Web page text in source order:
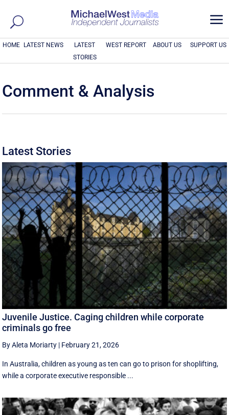
a
HOME LATEST NEWS
LATEST
STORIES
WEST REPORT ABOUT US SUPPORT US
Comment & Analysis
Latest Stories
Juvenile Justice. Caging children while corporate
criminals go free
By Aleta Moriarty | February 21, 2026
In Australia, children as young as ten can go to prison for shoplifting,
while a corporate executive responsible ...